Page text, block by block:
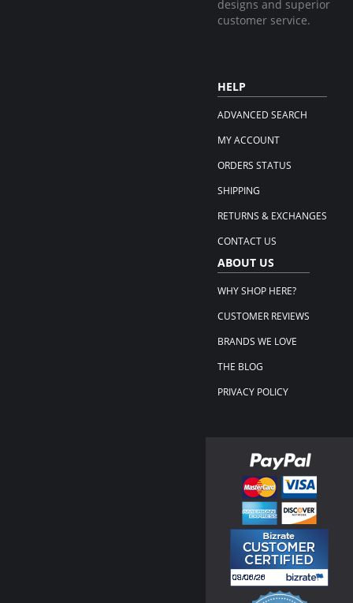
designs and superior
customer service.
HELP
ADVANCED SEARCH
MY ACCOUNT
ORDERS STATUS
SHIPPING
RETURNS & EXCHANGES
CONTACT US
ABOUT US
WHY SHOP HERE?
CUSTOMER REVIEWS
BRANDS WE LOVE
THE BLOG
PRIVACY POLICY